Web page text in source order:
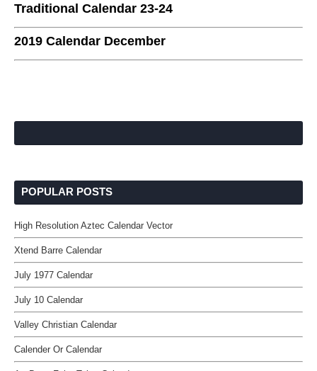
Traditional Calendar 23-24
2019 Calendar December
POPULAR POSTS
High Resolution Aztec Calendar Vector
Xtend Barre Calendar
July 1977 Calendar
July 10 Calendar
Valley Christian Calendar
Calender Or Calendar